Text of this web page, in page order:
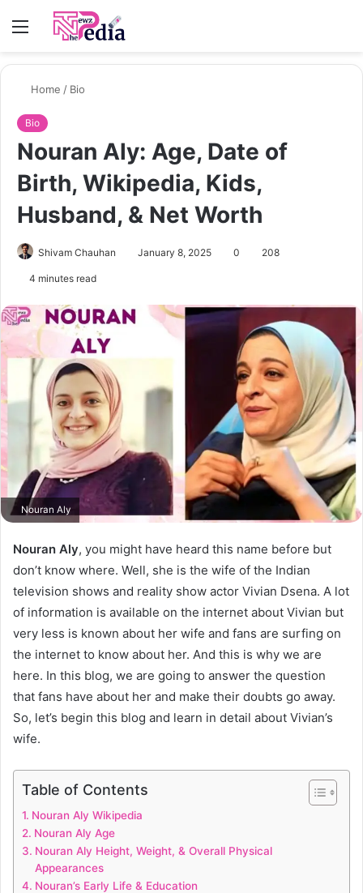
Menu
Home / Bio
Bio
Nouran Aly: Age, Date of
Birth, Wikipedia, Kids,
Husband, & Net Worth
Shivam Chauhan January 8, 2025 0 208
4 minutes read
Nouran Aly
Nouran Aly, you might have heard this name before but
don’t know where. Well, she is the wife of the Indian
television shows and reality show actor Vivian Dsena. A lot
of information is available on the internet about Vivian but
very less is known about her wife and fans are surfing on
the internet to know about her. And this is why we are
here. In this blog, we are going to answer the question
that fans have about her and make their doubts go away.
So, let’s begin this blog and learn in detail about Vivian’s
wife.
Table of Contents
Nouran Aly Wikipedia
Nouran Aly Age
Nouran Aly Height, Weight, & Overall Physical
Appearances
Nouran’s Early Life & Education